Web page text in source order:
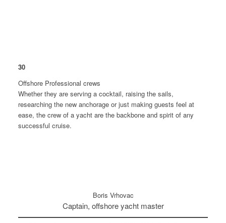
30
Offshore Professional crews
Whether they are serving a cocktail, raising the sails,
researching the new anchorage or just making guests feel at
ease, the crew of a yacht are the backbone and spirit of any
successful cruise.
Boris Vrhovac
Captain, offshore yacht master